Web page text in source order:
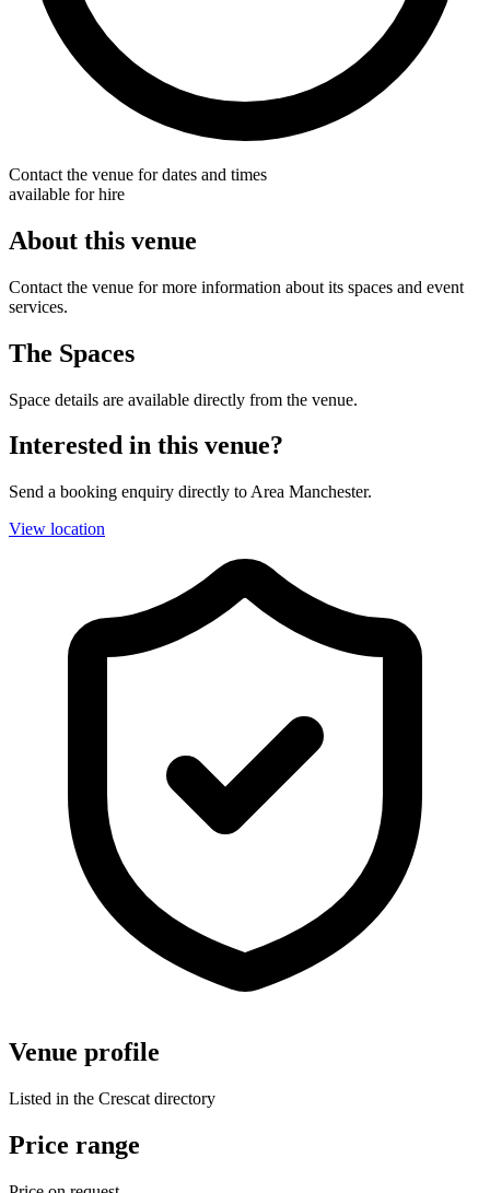
Contact the venue for dates and times
available for hire
About this venue
Contact the venue for more information about its spaces and event
services.
The Spaces
Space details are available directly from the venue.
Interested in this venue?
Send a booking enquiry directly to Area Manchester.
View location
Venue profile
Listed in the Crescat directory
Price range